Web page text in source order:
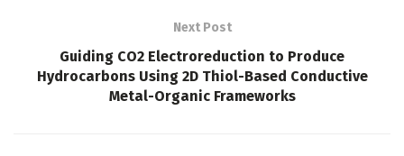
Next Post
Guiding CO2 Electroreduction to Produce
Hydrocarbons Using 2D Thiol-Based Conductive
Metal-Organic Frameworks